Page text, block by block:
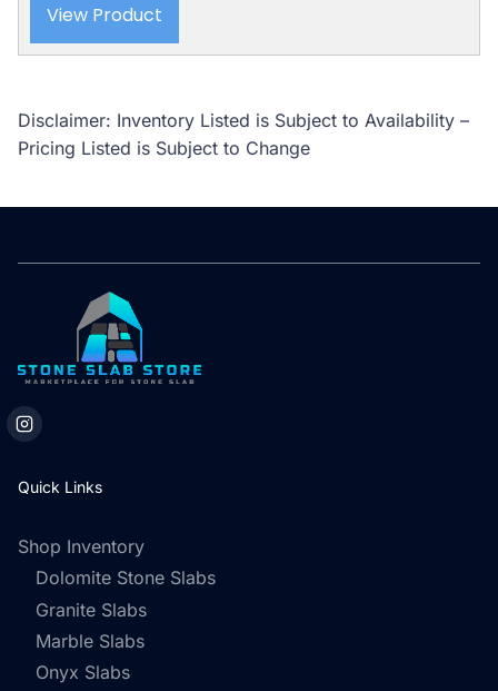
View Product
Disclaimer: Inventory Listed is Subject to Availability –
Pricing Listed is Subject to Change
Quick Links
Shop Inventory
Dolomite Stone Slabs
Granite Slabs
Marble Slabs
Onyx Slabs